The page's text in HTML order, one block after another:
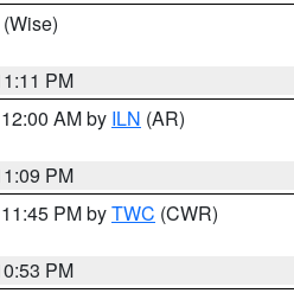
(Wise)
PM
AM by ILN (AR)
PM
PM byTWC (CWR)
PM